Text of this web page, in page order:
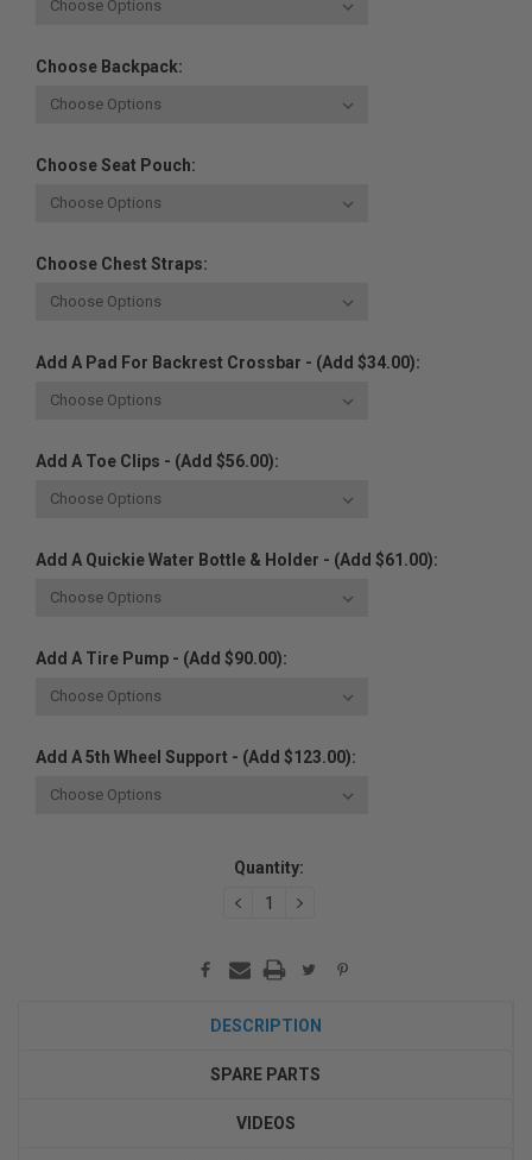
Choose Backpack:
Choose Seat Pouch:
Choose Chest Straps:
Add A Pad For Backrest Crossbar - (Add $34.00):
Add A Toe Clips - (Add $56.00):
Add A Quickie Water Bottle & Holder - (Add $61.00):
Add A Tire Pump - (Add $90.00):
Add A 5th Wheel Support - (Add $123.00):
Quantity:
DECREASEINCREASE
DESCRIPTION
SPARE PARTS
VIDEOS